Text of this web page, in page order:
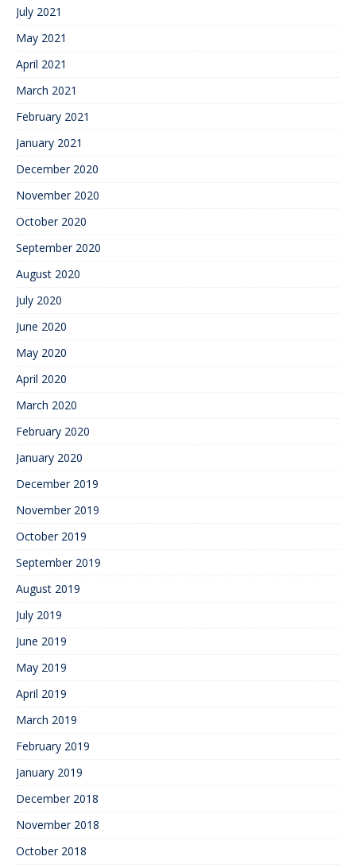
July 2021
May 2021
April 2021
March 2021
February 2021
January 2021
December 2020
November 2020
October 2020
September 2020
August 2020
July 2020
June 2020
May 2020
April 2020
March 2020
February 2020
January 2020
December 2019
November 2019
October 2019
September 2019
August 2019
July 2019
June 2019
May 2019
April 2019
March 2019
February 2019
January 2019
December 2018
November 2018
October 2018